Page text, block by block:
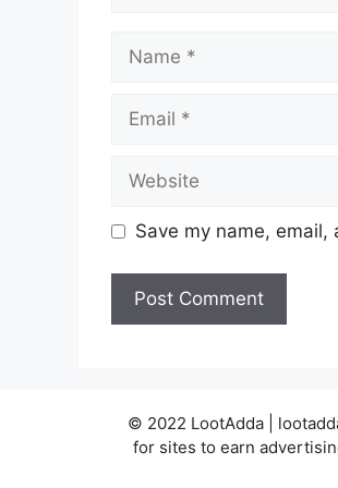
Name
Email
Website
Save my name,
© 2022 LootAdda |
for sites to earn